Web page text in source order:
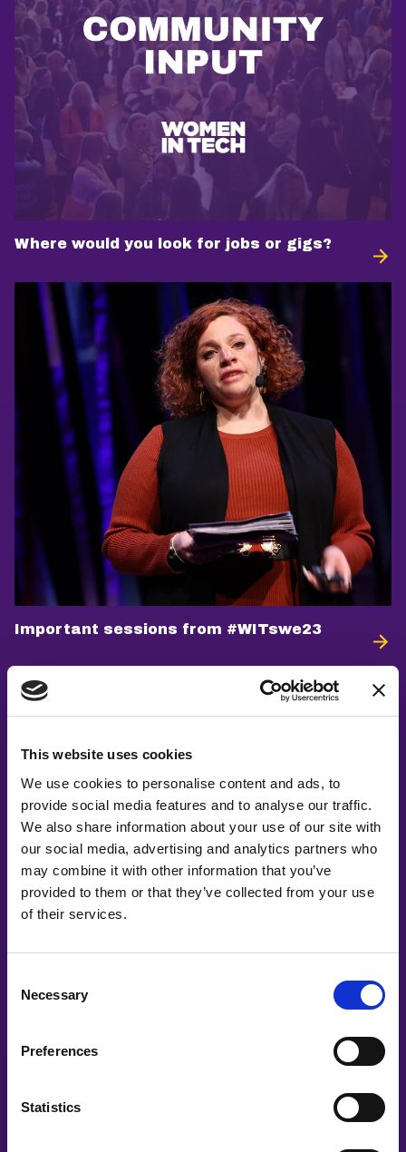
This website uses cookies
We use cookies to personalise content and ads, to
provide social media features and to analyse our traffic.
We also share information about your use of our site with
our social media, advertising and analytics partners who
may combine it with other information that you’ve
provided to them or that they’ve collected from your use
of their services.
Selection
Necessary
Preferences
Statistics
Where would you look for jobs or gigs?
Important sessions from #WITswe23
Add a membership badge to your LinkedIn